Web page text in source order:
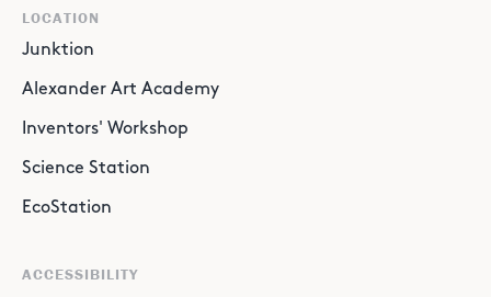
LOCATION
Junktion
Alexander Art Academy
Inventors' Workshop
Science Station
EcoStation
ACCESSIBILITY